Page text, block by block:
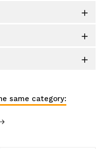



same category: